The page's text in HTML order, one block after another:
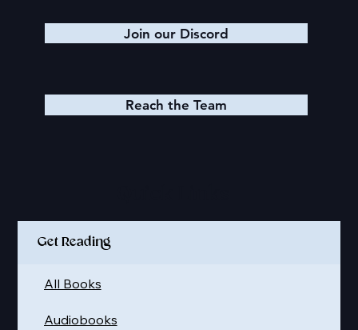
Join our Discord
Reach the Team
Get Reading
Audiobooks
All Books